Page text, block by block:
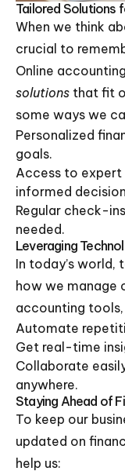
Tailored Solutions
When we think
crucial to
Online
solutions that fit
some ways we
Personalized
goals.
Access to expert
informed
Regular check-
needed.
Leveraging
In today’s world,
how we manage
accounting
Automate
Get real-time
Collaborate
anywhere.
Staying Ahead of
To keep our
updated on
help us: